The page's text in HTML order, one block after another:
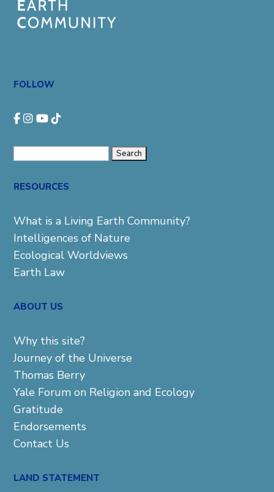
FOLLOW
RESOURCES
What is a Living Earth Community?
Intelligences of Nature
Ecological Worldviews
Earth Law
ABOUT US
Why this site?
Journey of the Universe
Thomas Berry
Yale Forum on Religion and Ecology
Gratitude
Endorsements
Contact Us
LAND STATEMENT